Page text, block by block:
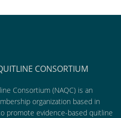
CONSORTIUM
Consortium (NAQC) is an
organization based in
promote evidence-based quitline